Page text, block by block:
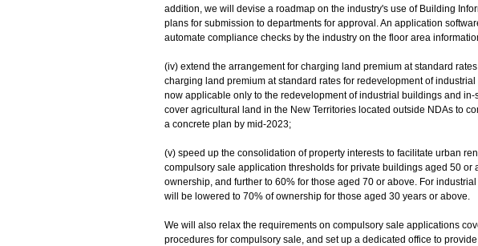
addition, we will devise a roadmap on the industry's use of Building
plans for submission to departments for approval. An application
automate compliance checks by the industry on the floor area
(iv) extend the arrangement for charging land premium at standard
charging land premium at standard rates for redevelopment of
now applicable only to the redevelopment of industrial buildings and
cover agricultural land in the New Territories located outside NDAs to
a concrete plan by mid‑2023;
(v) speed up the consolidation of property interests to facilitate urban
compulsory sale application thresholds for private buildings aged 50 or
ownership, and further to 60% for those aged 70 or above. For
will be lowered to 70% of ownership for those aged 30 years or above.
We will also relax the requirements on compulsory sale applications
procedures for compulsory sale, and set up a dedicated office to